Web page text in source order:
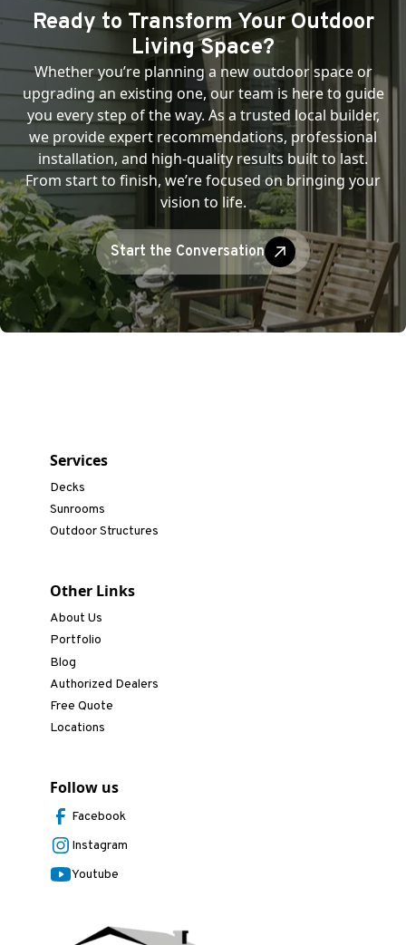
Ready to Transform Your Outdoor
Living Space?
Whether you’re planning a new outdoor space or
upgrading an existing one, our team is here to guide
you every step of the way. As a trusted local builder,
we provide expert recommendations, professional
installation, and high-quality results built to last.
From start to finish, we’re focused on bringing your
vision to life.
Start the Conversation
Services
Decks
Sunrooms
Outdoor Structures
Other Links
About Us
Portfolio
Blog
Authorized Dealers
Free Quote
Locations
Follow us
Facebook
Instagram
Youtube